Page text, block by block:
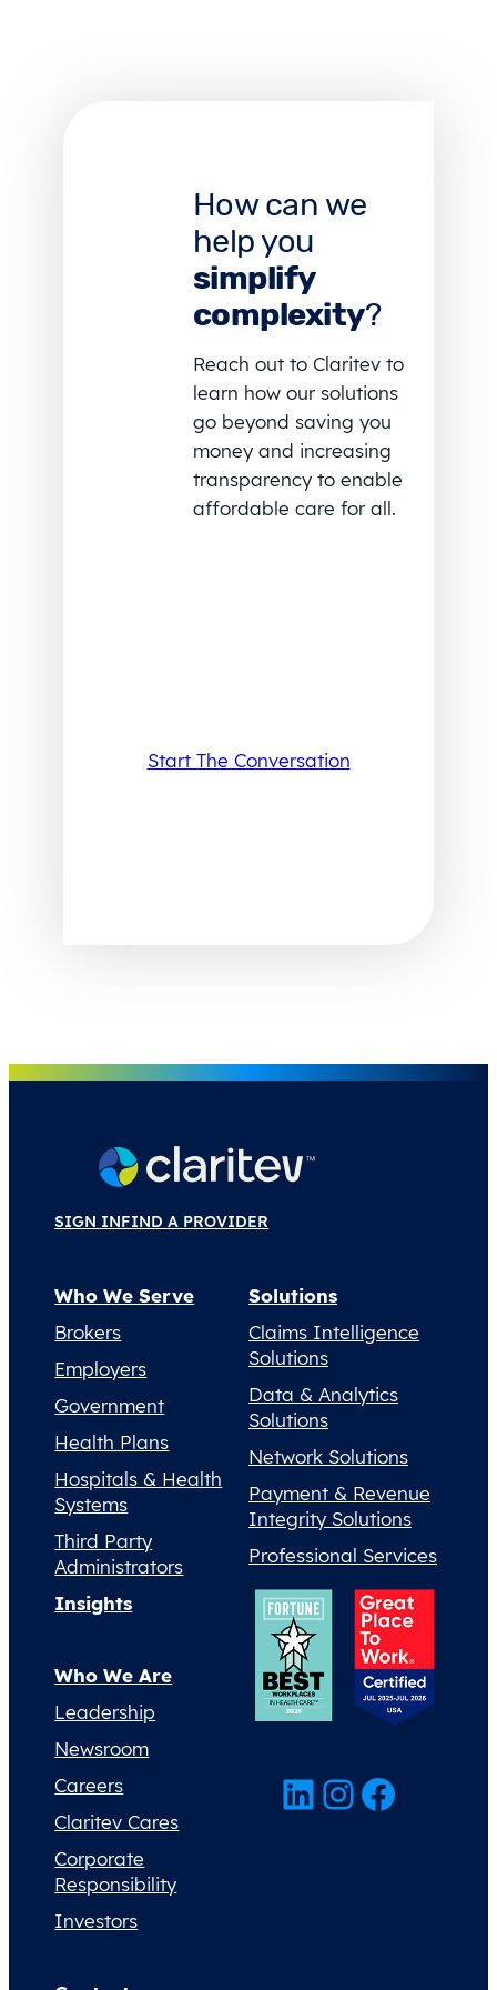
How can we
help you
simplify
complexity?
Reach out to Claritev to
learn how our solutions
go beyond saving you
money and increasing
transparency to enable
affordable care for all.
Start The Conversation
SIGN INFIND A PROVIDER
Who We Serve
Brokers
Employers
Government
Health Plans
Hospitals & Health
Systems
Third Party
Administrators
Solutions
Claims Intelligence
Solutions
Data & Analytics
Solutions
Network Solutions
Payment & Revenue
Integrity Solutions
Professional Services
Insights
Who We Are
Leadership
Newsroom
Careers
Claritev Cares
Corporate
Responsibility
Investors
LinkedIn InstagramFacebook